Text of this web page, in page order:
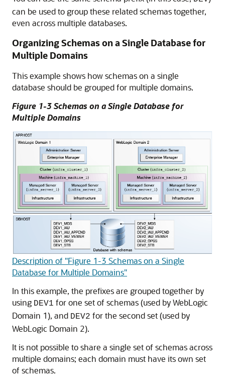
can be used to group these related schemas together,
even across multiple databases.
Organizing Schemas on a Single Database for
Multiple Domains
This example shows how schemas on a single
database should be grouped for multiple domains.
Figure 1-3 Schemas on a Single Database for
Multiple Domains
Description of "Figure 1-3 Schemas on a Single
Database for Multiple Domains"
In this example, the prefixes are grouped together by
using DEV1 for one set of schemas (used by WebLogic
Domain 1), and DEV2 for the second set (used by
WebLogic Domain 2).
It is not possible to share a single set of schemas across
multiple domains; each domain must have its own set
of schemas.